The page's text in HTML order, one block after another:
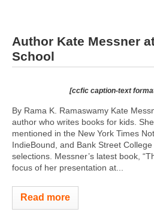
Author Kate Messner
School
[ccfic caption-text
By Rama K. Ramaswamy Kate
author who writes books for kids.
mentioned in the New York Times
IndieBound, and Bank Street
selections. Messner’s latest book,
focus of her presentation at...
Read more